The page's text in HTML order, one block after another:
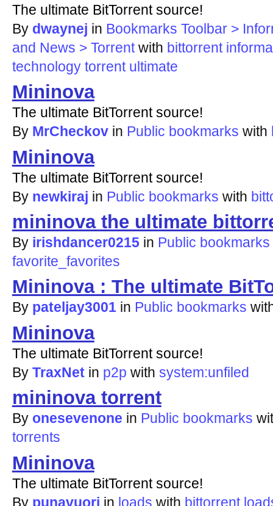
The ultimate BitTorrent source!
By dwaynej in Bookmarks Toolbar >
and News > Torrent with bittorrent
technology torrent ultimate
Mininova
The ultimate BitTorrent source!
By MrCheckov in Public bookmarks with
Mininova
The ultimate BitTorrent source!
By newkiraj in Public bookmarks with
mininova the ultimate
By irishdancer0215 in Public bookmarks
favorite_favorites
Mininova : The ultimate
By pateljay3001 in Public bookmarks
Mininova
The ultimate BitTorrent source!
By TraxNet in p2p with system:unfiled
mininova torrent
By onesevenone in Public bookmarks
torrents
Mininova
The ultimate BitTorrent source!
By punavuori in loads with bittorrent